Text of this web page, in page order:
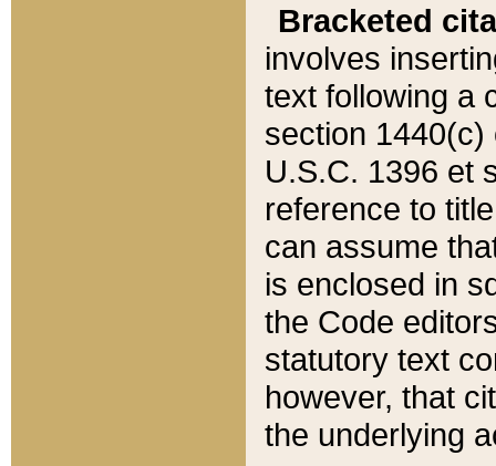
Bracketed
involves
text following a
section 1440(c)
U.S.C. 1396 et
reference to
can assume
is enclosed in
the Code
statutory text
however, that
the underlying